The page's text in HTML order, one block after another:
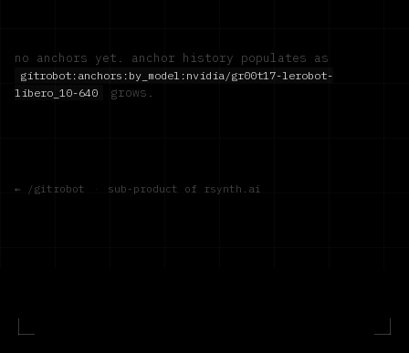
no anchors yet. anchor history populates as
gitrobot:anchors:by_model: nvidia/gr00t17-lerobot-
libero_10-640
grows.
← /gitrobot · sub-product of rsynth.ai